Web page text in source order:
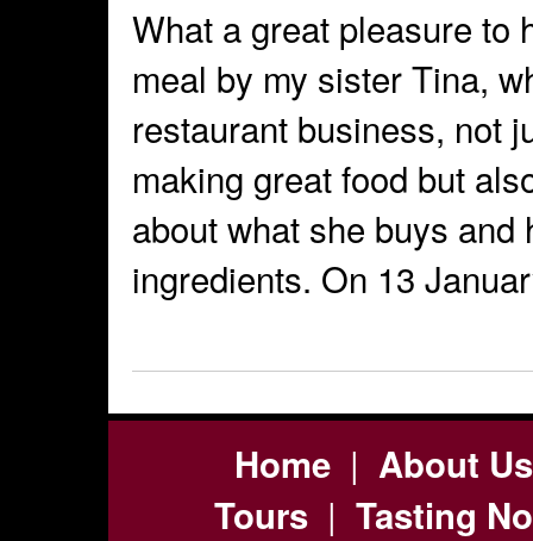
What a great pleasure to
meal by my sister Tina,
restaurant business, not
making great food but
about what she buys
ingredients. On 13
Home| About Us
Tours | Tasting